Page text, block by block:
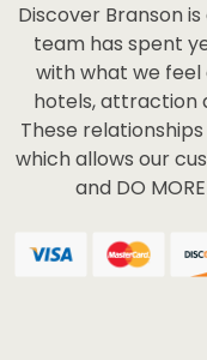
Discover Branson
team has spent
with what we feel
hotels, attraction
These
which allows our
and DO